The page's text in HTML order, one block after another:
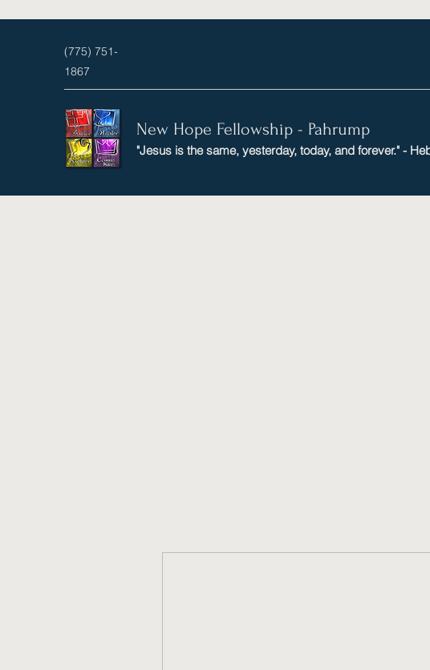
(775) 751-
1867
New Hope Fellowship - Pahrump
"Jesus is the same, yesterday, today, and forever." -